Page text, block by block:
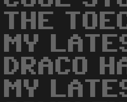
THE
MY
DRACO
MY